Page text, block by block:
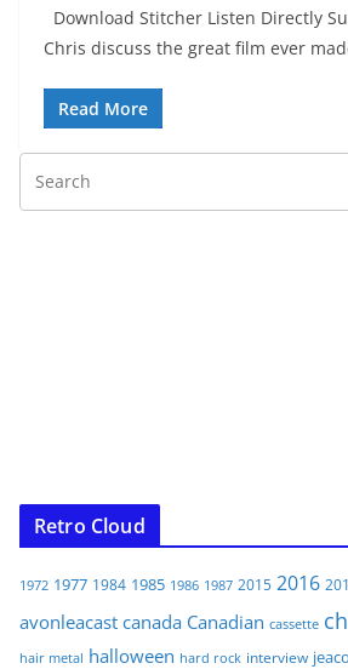
Download Stitcher Listen Directly
Chris discuss the great film ever
Read More
Retro Cloud
1972 1977 1984 1985 1986 1987 2015 2016
avonleacast canada Canadian cassette
hair metal halloween hard rock interview